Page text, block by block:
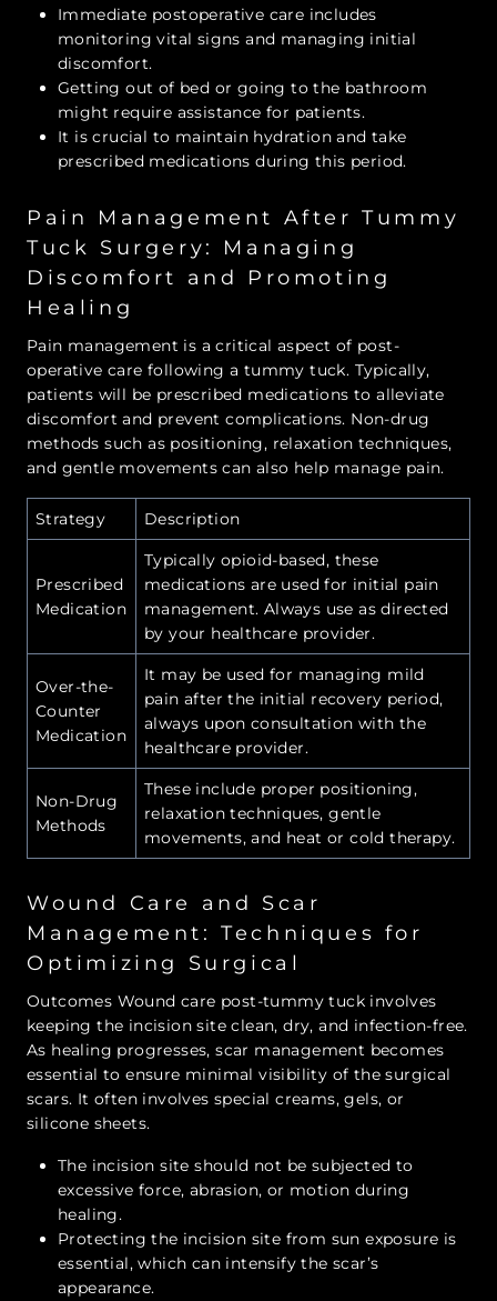
Immediate postoperative care includes
monitoring vital signs and managing initial
discomfort.
Getting out of bed or going to the bathroom
might require assistance for patients.
It is crucial to maintain hydration and take
prescribed medications during this period.
Pain Management After Tummy
Tuck Surgery: Managing
Discomfort and Promoting
Healing
Pain management is a critical aspect of post-
operative care following a tummy tuck. Typically,
patients will be prescribed medications to alleviate
discomfort and prevent complications. Non-drug
methods such as positioning, relaxation techniques,
and gentle movements can also help manage pain.
Strategy Description
Prescribed
Medication
Typically opioid-based, these
medications are used for initial pain
management. Always use as directed
by your healthcare provider.
Over-the-
Counter
Medication
It may be used for managing mild
pain after the initial recovery period,
always upon consultation with the
healthcare provider.
Non-Drug
Methods
These include proper positioning,
relaxation techniques, gentle
movements, and heat or cold therapy.
Wound Care and Scar
Management: Techniques for
Optimizing Surgical
Outcomes Wound care post-tummy tuck involves
keeping the incision site clean, dry, and infection-free.
As healing progresses, scar management becomes
essential to ensure minimal visibility of the surgical
scars. It often involves special creams, gels, or
silicone sheets.
The incision site should not be subjected to
excessive force, abrasion, or motion during
healing.
Protecting the incision site from sun exposure is
essential, which can intensify the scar’s
appearance.